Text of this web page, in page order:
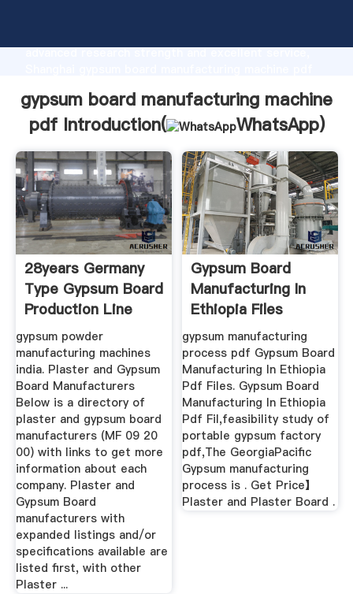
advanced research strength and excellent service,
customers.
gypsum board manufacturing machine
pdf Introduction(
WhatsApp)
28years Germany
Type Gypsum Board
Production Line
Turkey
gypsum powder
manufacturing machines
india. Plaster and Gypsum
Board Manufacturers
Below is a directory of
plaster and gypsum board
manufacturers (MF 09 20
00) with links to get more
information about each
company. Plaster and
Gypsum Board
manufacturers with
expanded listings and/or
specifications available are
listed first, with other
Plaster ...
Gypsum Board
Manufacturing In
Ethiopia Files
gypsum manufacturing
process pdf Gypsum Board
Manufacturing In Ethiopia
Pdf Files. Gypsum Board
Manufacturing In Ethiopia
Pdf Fil,feasibility study of
portable gypsum factory
pdf,The GeorgiaPacific
Gypsum manufacturing
process is . Get Price】
Plaster and Plaster Board .